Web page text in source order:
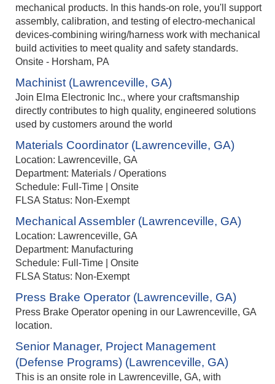
mechanical products. In this hands-on role, you'll support
assembly, calibration, and testing of electro-mechanical
devices-combining wiring/harness work with mechanical
build activities to meet quality and safety standards.
Onsite - Horsham, PA
Machinist (Lawrenceville, GA)
Join Elma Electronic Inc., where your craftsmanship
directly contributes to high quality, engineered solutions
used by customers around the world
Materials Coordinator (Lawrenceville, GA)
Location: Lawrenceville, GA
Department: Materials / Operations
Schedule: Full-Time | Onsite
FLSA Status: Non-Exempt
Mechanical Assembler (Lawrenceville, GA)
Location: Lawrenceville, GA
Department: Manufacturing
Schedule: Full-Time | Onsite
FLSA Status: Non-Exempt
Press Brake Operator (Lawrenceville, GA)
Press Brake Operator opening in our Lawrenceville, GA
location.
Senior Manager, Project Management
(Defense Programs) (Lawrenceville, GA)
This is an onsite role in Lawrenceville, GA, with